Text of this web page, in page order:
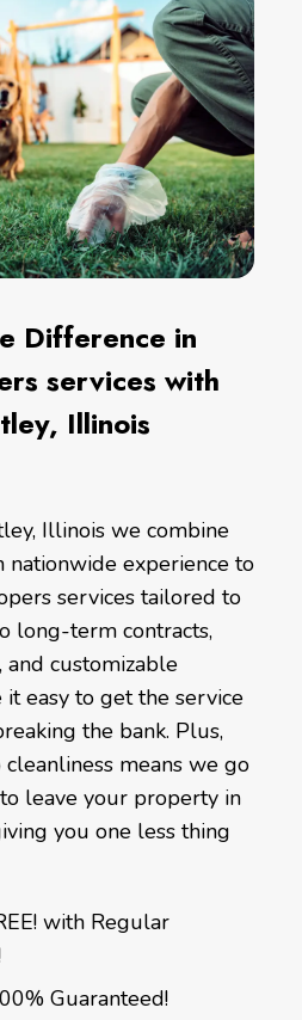
Difference in
services with
Illinois
Illinois we combine
experience to
services tailored to
long-term contracts,
customizable
it easy to get the service
the bank. Plus,
means we go
leave your property in
you one less thing
with Regular
Guaranteed!